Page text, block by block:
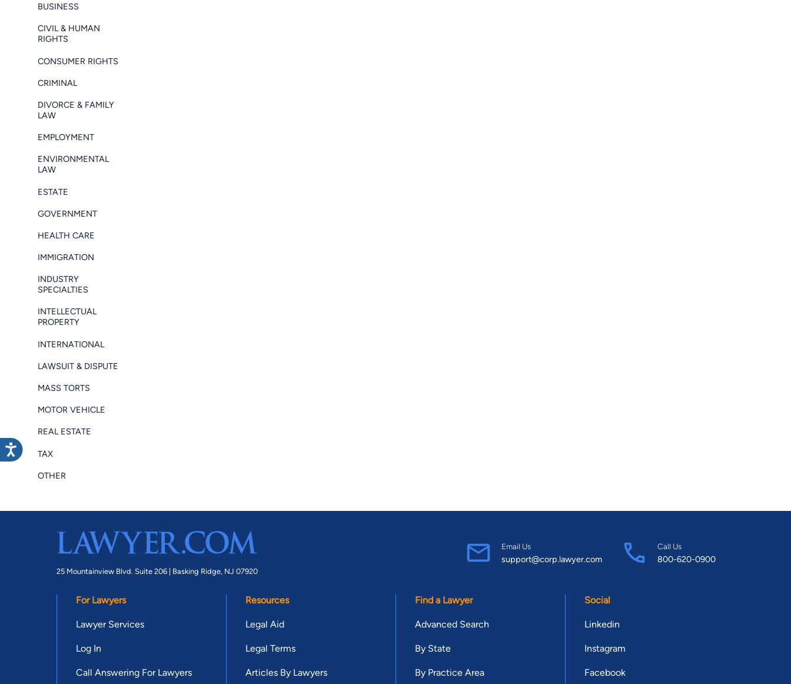
BUSINESS
CIVIL & HUMAN
RIGHTS
CONSUMER RIGHTS
CRIMINAL
DIVORCE & FAMILY
LAW
EMPLOYMENT
ENVIRONMENTAL
LAW
ESTATE
GOVERNMENT
HEALTH CARE
IMMIGRATION
INDUSTRY
SPECIALTIES
INTELLECTUAL
PROPERTY
INTERNATIONAL
LAWSUIT & DISPUTE
MASS TORTS
MOTOR VEHICLE
REAL ESTATE
TAX
OTHER
25 Mountainview Blvd. Suite 206 | Basking Ridge, NJ 07920
Email Us
support@corp.lawyer.com
Call Us
800-620-0900
For Lawyers
Lawyer Services
Log In
Call Answering For Lawyers
Resources
Legal Aid
Legal Terms
Articles By Lawyers
Find a Lawyer
Advanced Search
By State
By Practice Area
Social
Linkedin
Instagram
Facebook